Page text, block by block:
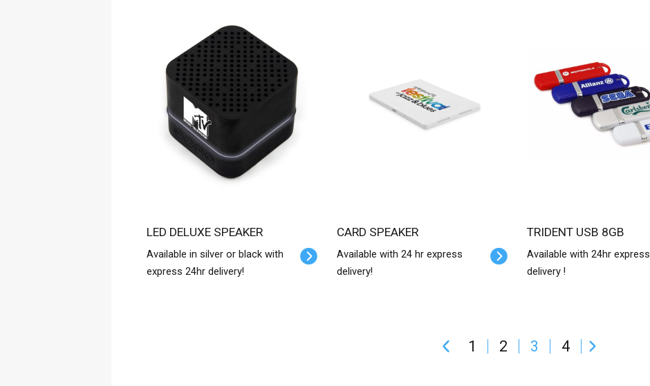
LED DELUXE SPEAKER
Available in silver or black with
express 24hr delivery!
CARD SPEAKER
Available with 24 hr express
delivery!
TRIDENT USB 8GB
Available with 24hr express
delivery !
1 2 3 4